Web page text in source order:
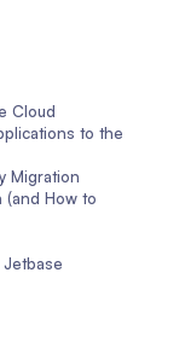
Cloud
to the
Migration
(and How to